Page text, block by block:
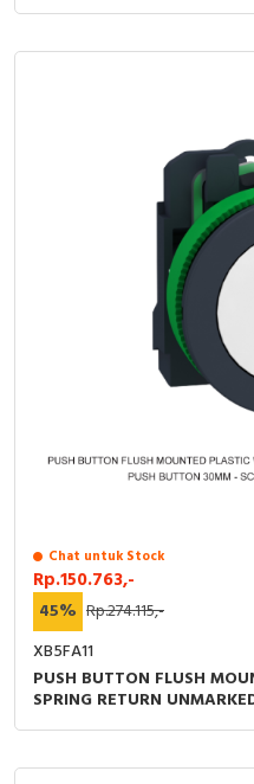
Chat untuk Stock
Rp.150.763,-
45% Rp.274.115,-
XB5FA11
PUSH BUTTON FLUSH
SPRING RETURN